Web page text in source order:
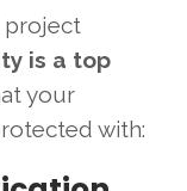
project
is a top
your
with: